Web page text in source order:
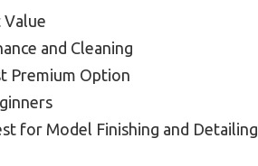
Value
and Cleaning
Premium Option
for Model Finishing and Detailing